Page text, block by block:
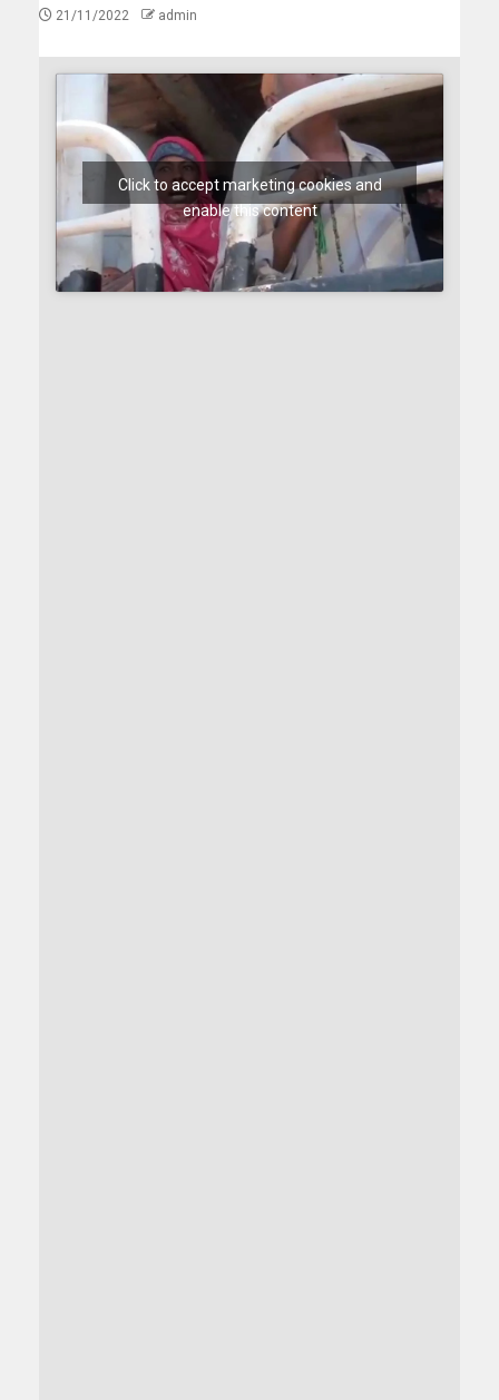
21/11/2022 admin
Click to accept marketing cookies and
enable this content